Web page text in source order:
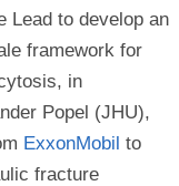
Lead to develop an
framework for
in
Popel (JHU),
ExxonMobil to
fracture